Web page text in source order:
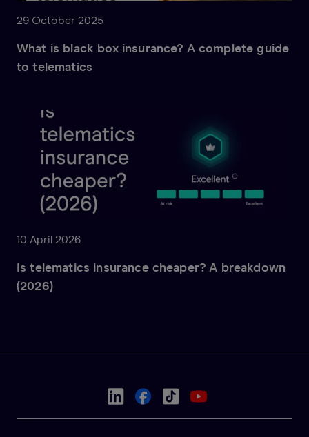
29 October 2025
What is black box insurance? A complete guide
to telematics
10 April 2026
Is telematics insurance cheaper? A breakdown
(2026)